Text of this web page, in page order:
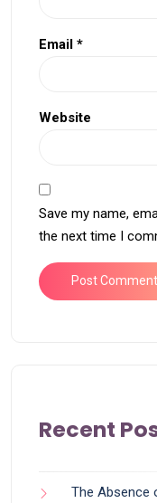
Email *
Website
Save my name,
the next time I
Recent
The Absence